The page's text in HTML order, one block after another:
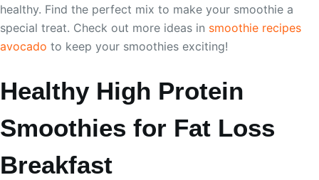
healthy. Find the perfect mix to make your smoothie a
special treat. Check out more ideas in smoothie recipes
avocado to keep your smoothies exciting!
Healthy High Protein
Smoothies for Fat Loss
Breakfast